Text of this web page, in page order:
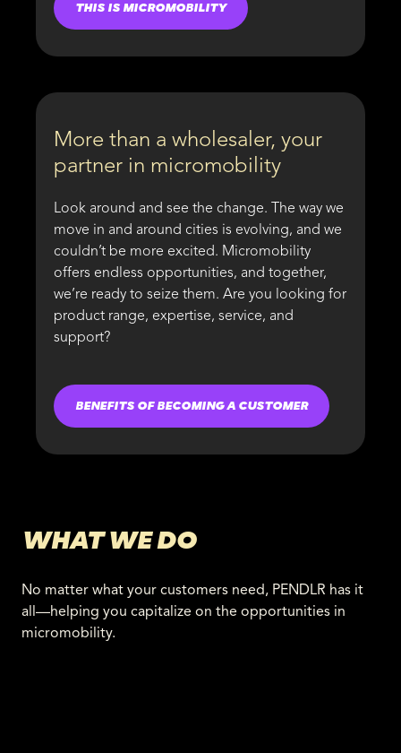
THIS IS MICROMOBILITY
More than a wholesaler, your
partner in micromobility
Look around and see the change. The way we
move in and around cities is evolving, and we
couldn’t be more excited. Micromobility
offers endless opportunities, and together,
we’re ready to seize them. Are you looking for
product range, expertise, service, and
support?
BENEFITS OF BECOMING A CUSTOMER
WHAT WE DO
No matter what your customers need, PENDLR has it
all—helping you capitalize on the opportunities in
micromobility.